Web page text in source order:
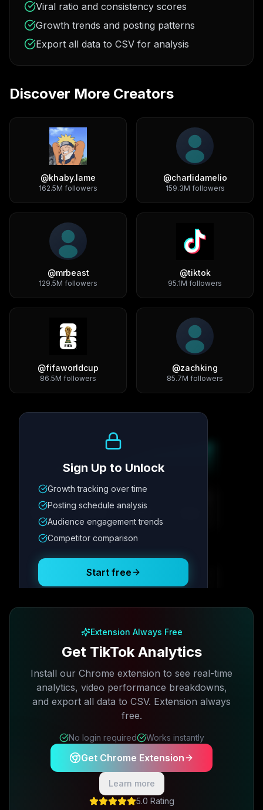
Viral ratio and consistency scores
Growth trends and posting patterns
Export all data to CSV for analysis
Discover More Creators
@khaby.lame
162.5M followers
@charlidamelio
159.3M followers
@mrbeast
129.5M followers
@tiktok
95.1M followers
@fifaworldcup
86.5M followers
@zachking
85.7M followers
Metric
12.4K 342
Posting Schedule
Sign Up to Unlock
Growth tracking over time
Posting schedule analysis
Audience engagement trends
Competitor comparison
Start free
Extension Always Free
Get TikTok Analytics
Install our Chrome extension to see real-time
analytics, video performance breakdowns,
and export all data to CSV. Extension always
free.
No login required Works instantly
Get Chrome Extension
Learn more
5.0 Rating